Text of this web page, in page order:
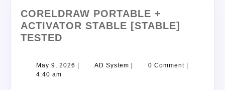
CORELDRAW PORTABLE +
ACTIVATOR STABLE [STABLE]
TESTED
May 9, 2026 AD System 0 Comment
4:40 am